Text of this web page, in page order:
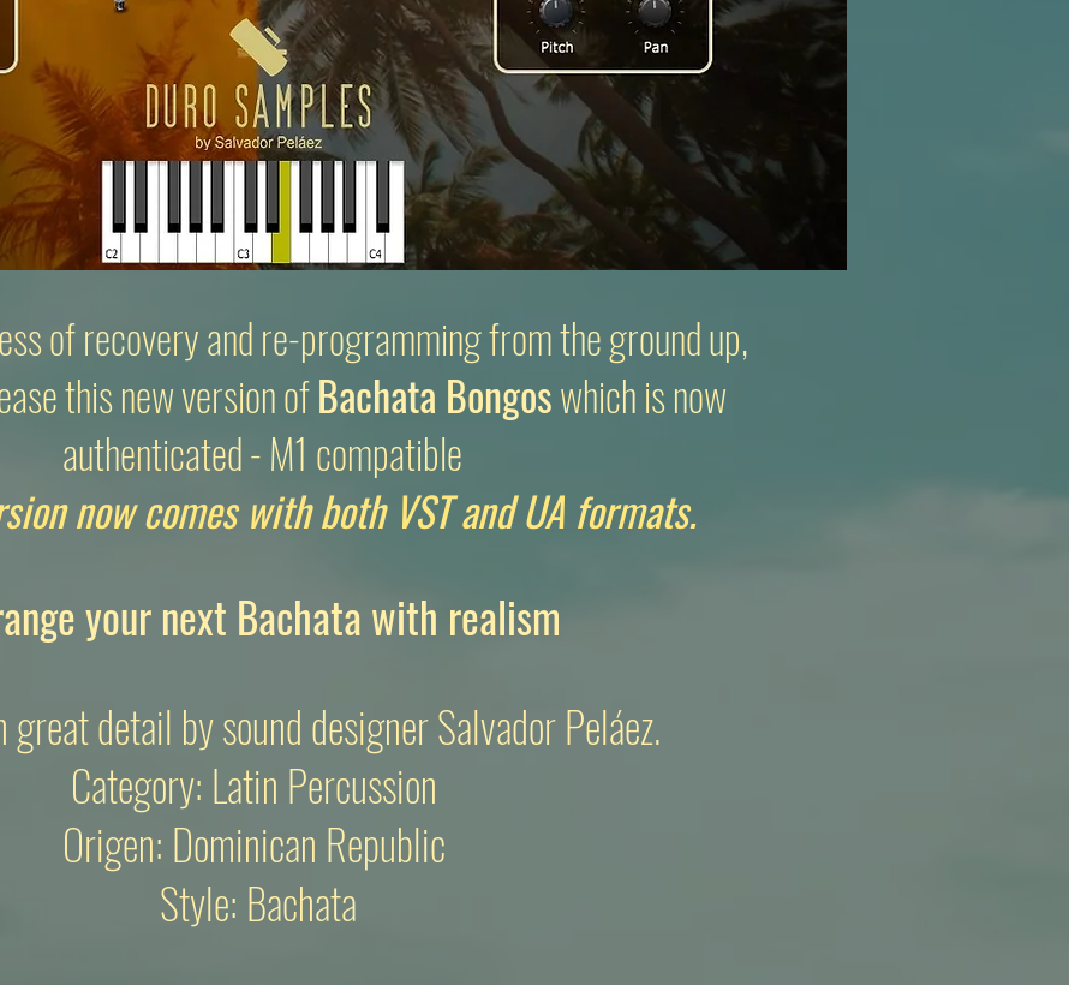
of recovery andre-programming from the ground up,
this new version ofBachata Bongoswhich is now
authenticated - M1 compatible
now comes with both VST and UA formats.
your next Bachata with realism
great detail by sound designer Salvador Peláez.
Category: Latin Percussion
Origen: Dominican Republic
Style: Bachata